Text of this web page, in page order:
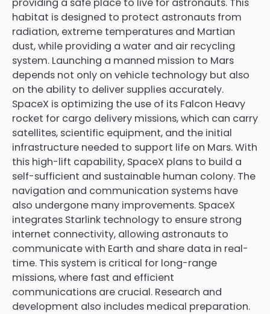
habitat is designed to protect astronauts from
radiation, extreme temperatures and Martian
dust, while providing a water and air recycling
system. Launching a manned mission to Mars
depends not only on vehicle technology but also
on the ability to deliver supplies accurately.
SpaceX is optimizing the use of its Falcon Heavy
rocket for cargo delivery missions, which can carry
satellites, scientific equipment, and the initial
infrastructure needed to support life on Mars. With
this high-lift capability, SpaceX plans to build a
self-sufficient and sustainable human colony. The
navigation and communication systems have
also undergone many improvements. SpaceX
integrates Starlink technology to ensure strong
internet connectivity, allowing astronauts to
communicate with Earth and share data in real-
time. This system is critical for long-range
missions, where fast and efficient
communications are crucial. Research and
development also includes medical preparation.